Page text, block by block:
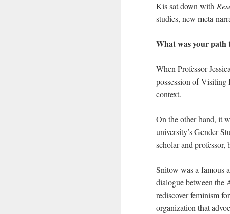
Kis sat down with
studies, new meta-
What was your path
When Professor
possession of Visiting
context.
On the other hand, it
university’s Gender
scholar and
Snitow was a famous
dialogue between the
rediscover feminism
organization that